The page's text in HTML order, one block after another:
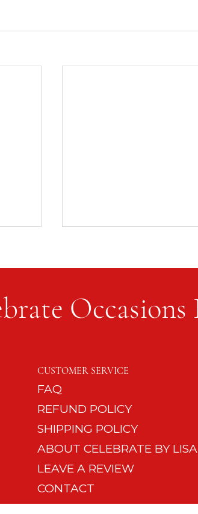
CUSTOMER SERVICE
FAQ
REFUND POLICY
SHIPPING POLICY
ABOUT CELEBRATE BY
LEAVE A REVIEW
CONTACT
Occasions